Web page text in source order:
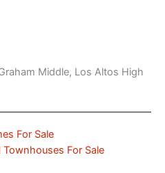
Middle, Los Altos High
For Sale
For Sale